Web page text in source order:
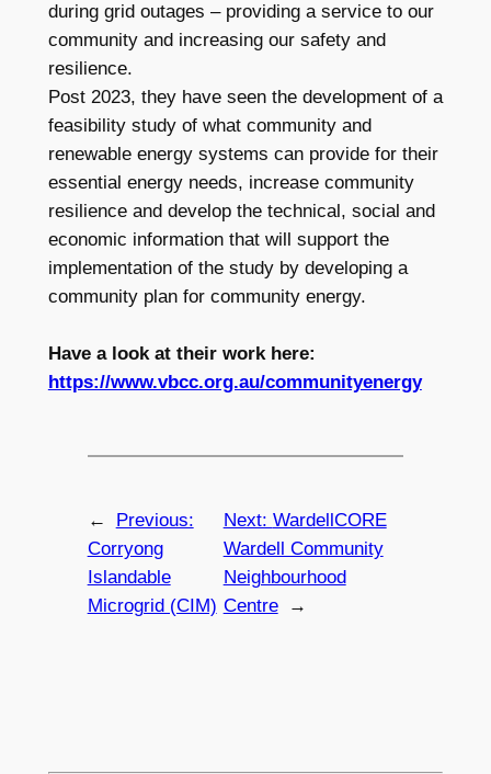
during grid outages – providing a service to our
community and increasing our safety and
resilience.
Post 2023, they have seen the development of a
feasibility study of what community and
renewable energy systems can provide for their
essential energy needs, increase community
resilience and develop the technical, social and
economic information that will support the
implementation of the study by developing a
community plan for community energy.
Have a look at their work here:
https://www.vbcc.org.au/communityenergy
←
Previous:
Corryong
Islandable
Microgrid (CIM)
Next: WardellCORE
Wardell Community
Neighbourhood
Centre
→